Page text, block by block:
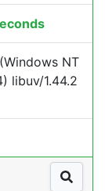
NT
libuv/1.44.2